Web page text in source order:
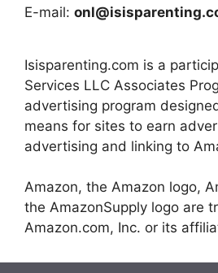
E-mail:
Isisparenting.com is a
Services LLC Associates
advertising program
means for sites to earn
advertising and linking to
Amazon, the Amazon logo,
the AmazonSupply logo are
Amazon.com, Inc. or its